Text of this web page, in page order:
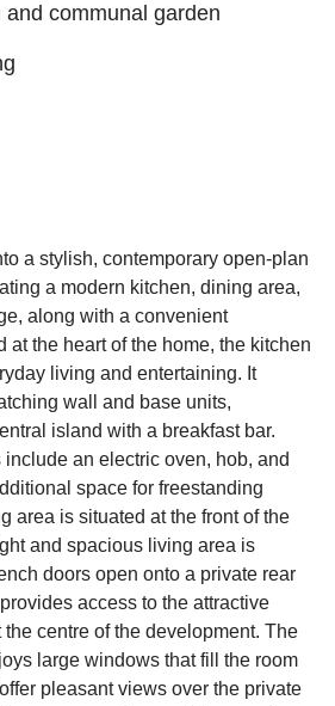
and communal garden
a stylish, contemporary open-plan
a modern kitchen, dining area,
along with a convenient
at the heart of the home, the kitchen
living and entertaining. It
wall and base units,
island with a breakfast bar.
include an electric oven, hob, and
space for freestanding
area is situated at the front of the
and spacious living area is
doors open onto a private rear
access to the attractive
centre of the development. The
large windows that fill the room
pleasant views over the private